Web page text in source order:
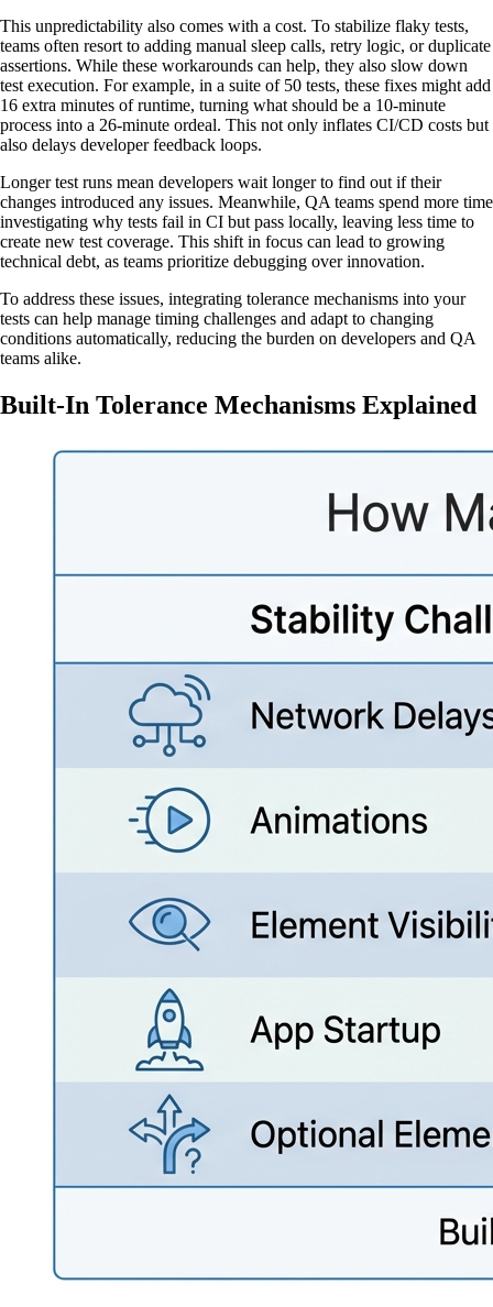
This unpredictability also comes with a cost. To stabilize flaky tests,
teams often resort to adding manual sleep calls, retry logic, or duplicate
assertions. While these workarounds can help, they also slow down
test execution. For example, in a suite of 50 tests, these fixes might add
16 extra minutes of runtime, turning what should be a 10-minute
process into a 26-minute ordeal. This not only inflates CI/CD costs but
also delays developer feedback loops.
Longer test runs mean developers wait longer to find out if their
changes introduced any issues. Meanwhile, QA teams spend more time
investigating why tests fail in CI but pass locally, leaving less time to
create new test coverage. This shift in focus can lead to growing
technical debt, as teams prioritize debugging over innovation.
To address these issues, integrating tolerance mechanisms into your
tests can help manage timing challenges and adapt to changing
conditions automatically, reducing the burden on developers and QA
teams alike.
Built-In Tolerance Mechanisms Explained